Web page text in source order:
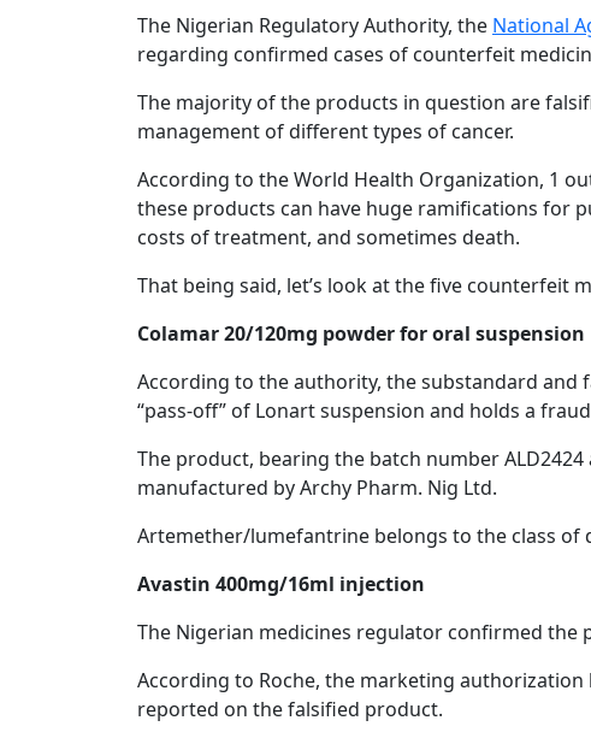
The Nigerian Regulatory Authority, the National
regarding confirmed cases of counterfeit
The majority of the products in question are
management of different types of cancer.
According to the World Health Organization, 1
these products can have huge ramifications for
costs of treatment, and sometimes death.
That being said, let’s look at the five counterfeit
Colamar 20/120mg powder for oral suspension
According to the authority, the substandard and
“pass-off” of Lonart suspension and holds a
The product, bearing the batch number
manufactured by Archy Pharm. Nig Ltd.
Artemether/lumefantrine belongs to the class of
Avastin 400mg/16ml injection
The Nigerian medicines regulator confirmed the
According to Roche, the marketing
reported on the falsified product.